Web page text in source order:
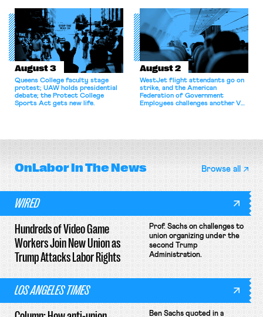
for antitrust violations.
athletes should have the right to
collectively bargain.
August 3
Queens College faculty stage
protest; UAW holds presidential
debate; the Protect College
Sports Act gets new life.
August 2
WestJet flight attendants go on
strike, and the American
Federation of Government
Employees challenges another VA
OnLaborIn The News Browse all
WIRED
Hundreds of Video Game
Workers Join New Union as
Trump Attacks Labor Rights
Prof. Sachs on challenges to
union organizing under the
second Trump
Administration.
LOS ANGELES TIMES
Ben Sachs quoted in a